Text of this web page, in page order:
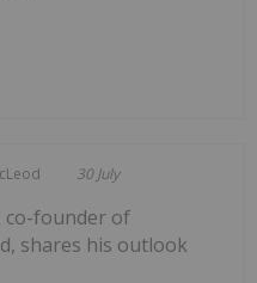
30 July
co-founder of
shares his outlook